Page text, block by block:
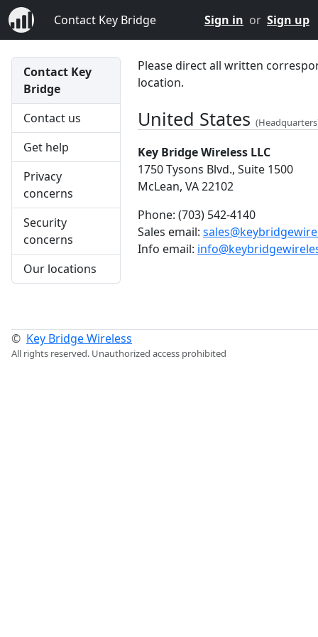
Contact Key Bridge Sign in or Sign up
Contact Key
Bridge
Contact us
Get help
Privacy
concerns
Security
concerns
Our locations
Please direct all written
location.
United States
Key Bridge Wireless LLC
1750 Tysons Blvd., Suite 1500
McLean, VA 22102
Phone: (703) 542-4140
Sales email:
Info email:
© Key Bridge Wireless
All rights reserved. Unauthorized access prohibited